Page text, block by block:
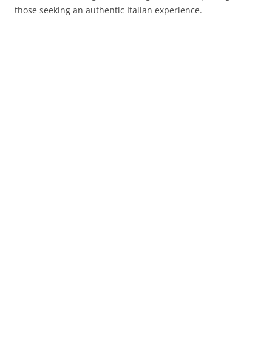
those seeking an authentic Italian experience.